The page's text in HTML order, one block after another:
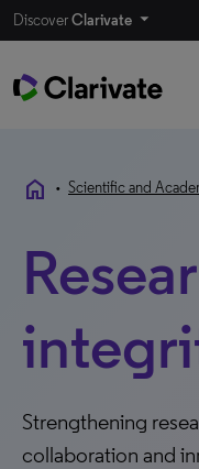
DiscoverClarivate
home • Scientific and
Strengthening
collaboration and